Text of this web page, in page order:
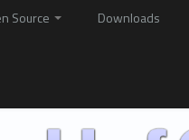
Source Downloads